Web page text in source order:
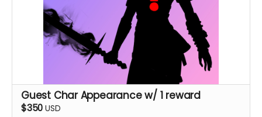
Guest Char Appearance w/ 1 reward
$350 USD